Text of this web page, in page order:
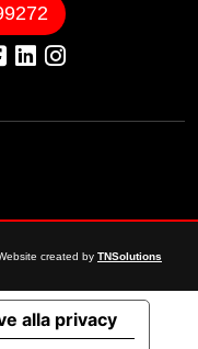
created by TNSolutions
alla privacy